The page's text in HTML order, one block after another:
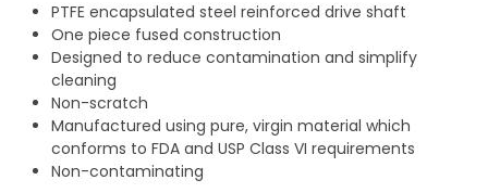
PTFE encapsulated steel reinforced drive shaft
One piece fused construction
Designed to reduce contamination and simplify
cleaning
Non-scratch
Manufactured using pure, virgin material which
conforms to FDA and USP Class VI requirements
Non-contaminating